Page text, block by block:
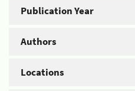
Publication Year
Authors
Locations